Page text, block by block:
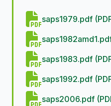
saps1979.pdf
saps1983.pdf
saps1992.pdf
saps2006.pdf